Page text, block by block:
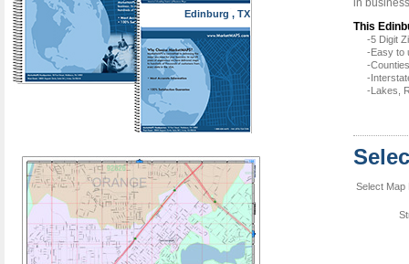
Edinburg , TX
This
-5 Digit
-Easy to
-
-
-Lakes,
Select Map